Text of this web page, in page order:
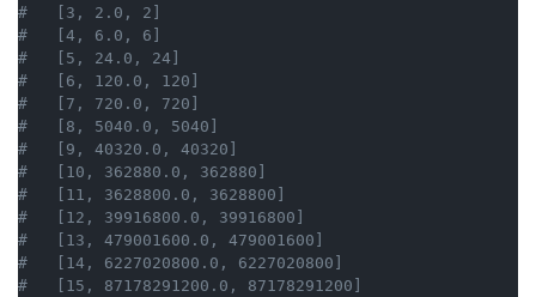
#   [3, 2.0, 2]
#   [4, 6.0, 6]
#   [5, 24.0, 24]
#   [6, 120.0, 120]
#   [7, 720.0, 720]
#   [8, 5040.0, 5040]
#   [9, 40320.0, 40320]
#   [10, 362880.0, 362880]
#   [11, 3628800.0, 3628800]
#   [12, 39916800.0, 39916800]
#   [13, 479001600.0, 479001600]
#   [14, 6227020800.0, 6227020800]
#   [15, 87178291200.0, 87178291200]